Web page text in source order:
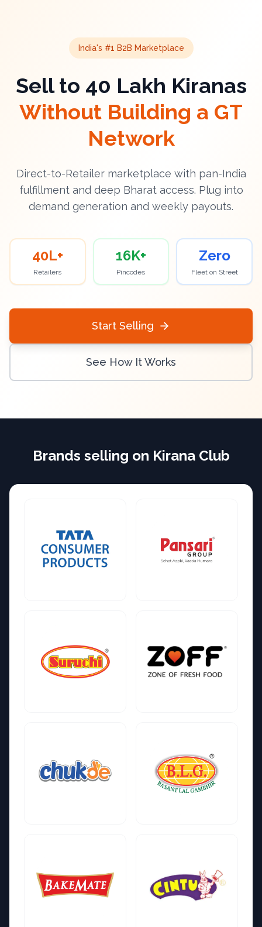
India's #1 B2B Marketplace
Sell to 40 Lakh Kiranas
Without Building a GT
Network
Direct-to-Retailer marketplace with pan-India
fulfillment and deep Bharat access. Plug into
demand generation and weekly payouts.
40L+
Retailers
16K+
Pincodes
Zero
Fleet on Street
Start Selling
See How It Works
Brands selling on Kirana Club